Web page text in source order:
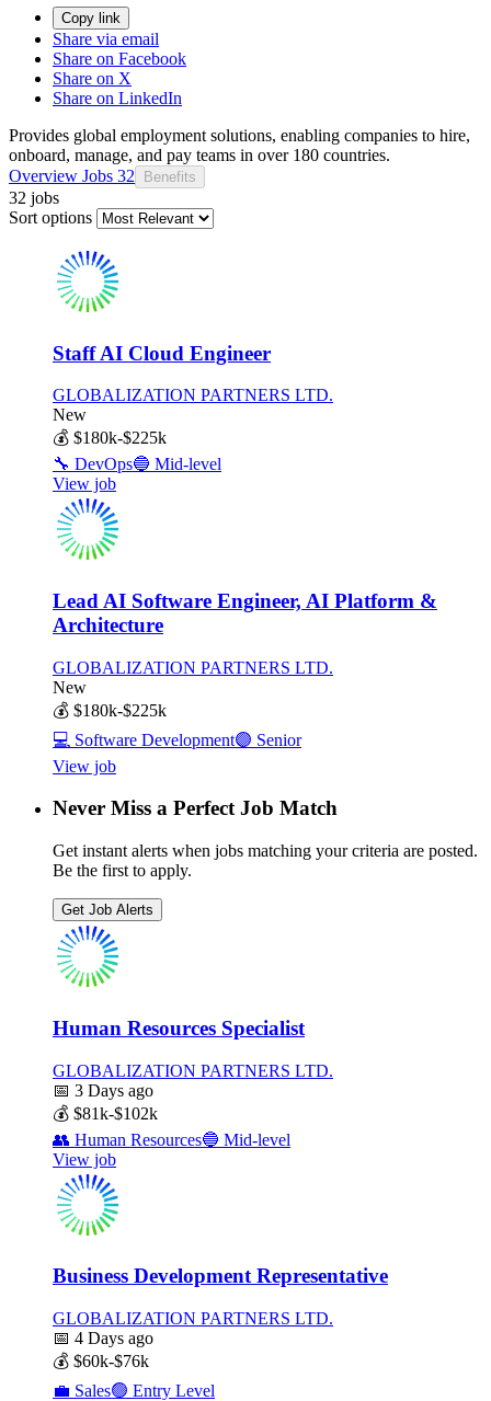
Copy link
Share via email
Share on Facebook
Share on X
Share on LinkedIn
Provides global employment solutions, enabling companies to hire,
onboard, manage, and pay teams in over 180 countries.
Overview Jobs 32 Benefits
32 jobs
Sort options
Staff AI Cloud Engineer
GLOBALIZATION PARTNERS LTD.
New
💰 $180k-$225k
🔧 DevOps🔵 Mid-level
View job
Lead AI Software Engineer, AI Platform &
Architecture
GLOBALIZATION PARTNERS LTD.
New
💰 $180k-$225k
💻 Software Development🟣 Senior
View job
Never Miss a Perfect Job Match
Get instant alerts when jobs matching your criteria are posted.
Be the first to apply.
Get Job Alerts
Human Resources Specialist
GLOBALIZATION PARTNERS LTD.
📅 3 Days ago
💰 $81k-$102k
👥 Human Resources🔵 Mid-level
View job
Business Development Representative
GLOBALIZATION PARTNERS LTD.
📅 4 Days ago
💰 $60k-$76k
💼 Sales🟢 Entry Level